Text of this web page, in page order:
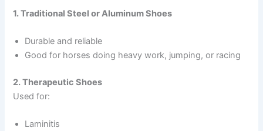
1. Traditional Steel or Aluminum Shoes
Durable and reliable
Good for horses doing heavy work, jumping, or racing
2. Therapeutic Shoes
Used for:
Laminitis